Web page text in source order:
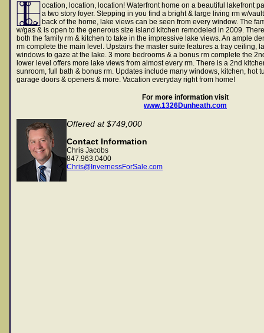
ocation, location, location! Waterfront home on a beautiful lakefront
a two story foyer. Stepping in you find a bright & large living rm w/
back of the home, lake views can be seen from every window. The
w/gas & is open to the generous size island kitchen remodeled in 2009.
both the family rm & kitchen to take in the impressive lake views. An ample
rm complete the main level. Upstairs the master suite features a tray ceiling,
windows to gaze at the lake. 3 more bedrooms & a bonus rm complete the
lower level offers more lake views from almost every rm. There is a 2nd
sunroom, full bath & bonus rm. Updates include many windows, kitchen, hot
garage doors & openers & more. Vacation everyday right from home!
For more information visit
www.1326Dunheath.com
Offered at $749,000
Contact Information
Chris Jacobs
847.963.0400
Chris@InvernessForSale.com